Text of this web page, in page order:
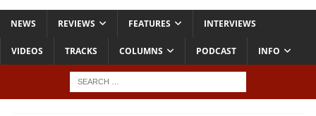
NEWS REVIEWS FEATURES INTERVIEWS
VIDEOS TRACKS COLUMNS PODCAST INFO